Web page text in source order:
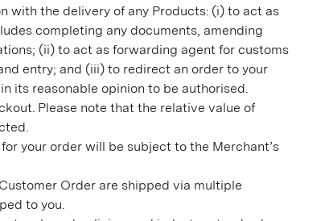
with the delivery of any Products: (i) to act as
completing any documents, amending
(ii) to act as forwarding agent for customs
entry; and (iii) to redirect an order to your
its reasonable opinion to be authorised.
Please note that the relative value of
your order will be subject to the Merchant’s
Order are shipped via multiple
to you.